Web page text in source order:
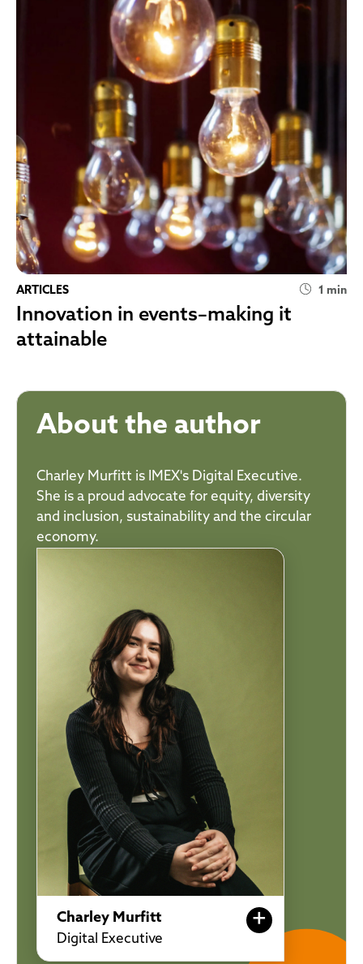
ARTICLES 1 min
Innovation in events–making it
attainable
About the author
Charley Murfitt is IMEX's Digital Executive.
She is a proud advocate for equity, diversity
and inclusion, sustainability and the circular
economy.
Charley Murfitt
Digital Executive
+